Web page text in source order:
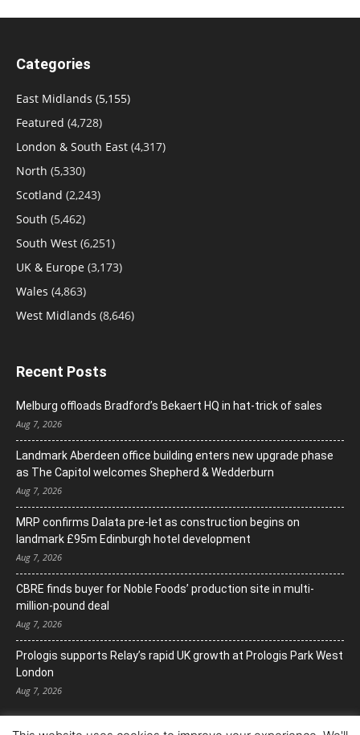
Categories
East Midlands (5,155)
Featured (4,728)
London & South East (4,317)
North (5,330)
Scotland (2,243)
South (5,462)
South West (6,251)
UK & Europe (3,173)
Wales (4,863)
West Midlands (8,646)
Recent Posts
Melburg offloads Bradford’s Bekaert HQ in hat-trick of sales
Aug 7, 2026
Landmark Aberdeen office building enters new upgrade phase
as The Capitol welcomes Shepherd & Wedderburn
Aug 7, 2026
MRP confirms Dalata pre-let as construction begins on
landmark £95m Edinburgh hotel development
Aug 7, 2026
CBRE finds buyer for Noble Foods’ production site in multi-
million-pound deal
Aug 7, 2026
Prologis supports Relay’s rapid UK growth at Prologis Park West
London
Aug 7, 2026